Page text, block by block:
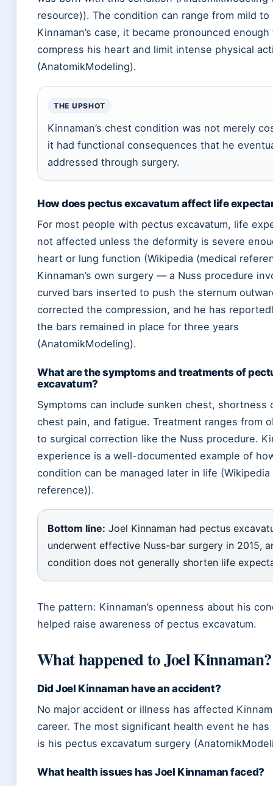
resource)). The condition can range from mild to
Kinnaman’s case, it became pronounced enough
compress his heart and limit intense physical
(AnatomikModeling).
THE UPSHOT
Kinnaman’s chest condition was not merely
it had functional consequences that he
addressed through surgery.
How does pectus excavatum affect life
For most people with pectus excavatum, life
not affected unless the deformity is severe
heart or lung function (Wikipedia (medical
Kinnaman’s own surgery — a Nuss procedure
curved bars inserted to push the sternum
corrected the compression, and he has
the bars remained in place for three years
(AnatomikModeling).
What are the symptoms and treatments of
excavatum?
Symptoms can include sunken chest, shortness
chest pain, and fatigue. Treatment ranges from
to surgical correction like the Nuss procedure.
experience is a well-documented example of
condition can be managed later in life (Wikipedia
reference)).
Bottom line: Joel Kinnaman had pectus
underwent effective Nuss-bar surgery in 2015,
condition does not generally shorten life
The pattern: Kinnaman’s openness about his
helped raise awareness of pectus excavatum.
What happened to Joel Kinnaman?
Did Joel Kinnaman have an accident?
No major accident or illness has affected
career. The most significant health event he has
is his pectus excavatum surgery
What health issues has Joel Kinnaman faced?